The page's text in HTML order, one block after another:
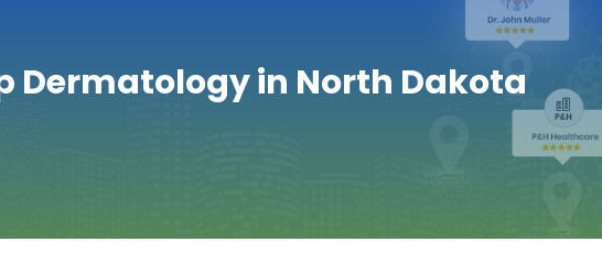
Dermatology in North Dakota